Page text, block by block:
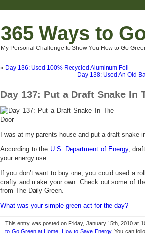
365 Ways to
My Personal Challenge to Show You How to Go
« Day 136: Used 100% Recycled Aluminum Foil
Day 138: Used An Old
Day 137: Put a Draft Snake In
I was at my parents house and put a draft snake
According to the U.S. Department of Energy,
your energy use.
If you don’t want to buy one, you could used a
crafty and make your own. Check out some of
from The Daily Green.
What was your simple green act for the day?
This entry was posted on Friday, January 15th, 2010 at
to Go Green at Home How to Save Energy. You can